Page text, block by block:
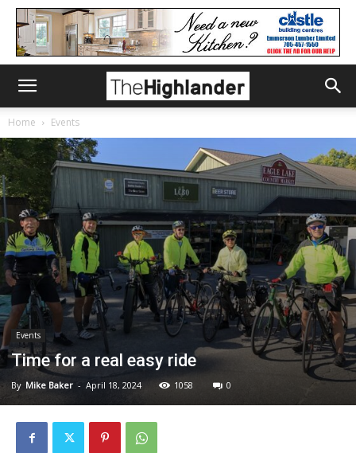
Home Events
Events
Time for a real easy ride
By Mike Baker - April 18, 2024 1058 0